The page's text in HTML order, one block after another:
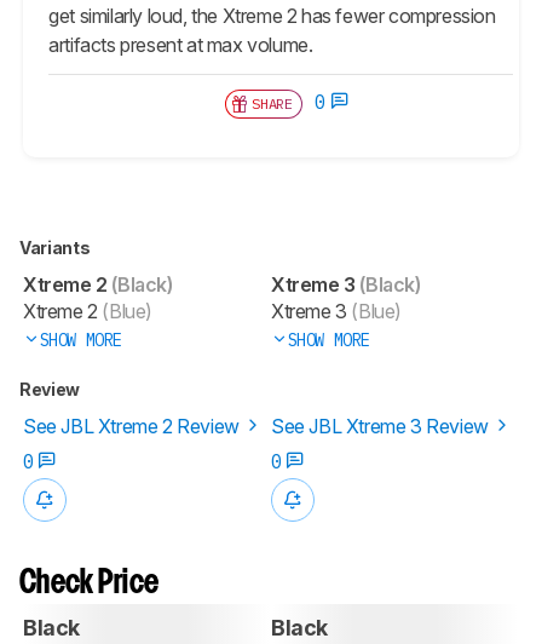
get similarly loud, the Xtreme 2 has fewer compression
artifacts present at max volume.
SHARE 0
Variants
Xtreme 2 (Black)
Xtreme 2 (Blue)
SHOW MORE
Xtreme 3 (Black)
Xtreme 3 (Blue)
SHOW MORE
Review
See JBL Xtreme 2 Review
See JBL Xtreme 3 Review
0
0
Check Price
Black Black